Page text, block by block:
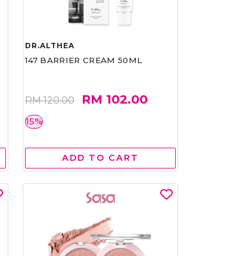
DR.ALTHEA
147 BARRIER CREAM 50ML
RM 120.00 RM 102.00
15%
ADD TO CART